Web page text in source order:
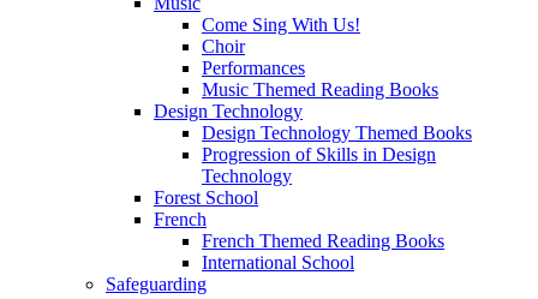
Come Sing With Us!
Choir
Performances
Music Themed Reading Books
Design Technology
Design Technology Themed Books
Progression of Skills in Design
Technology
Forest School
French
French Themed Reading Books
International School
Safeguarding